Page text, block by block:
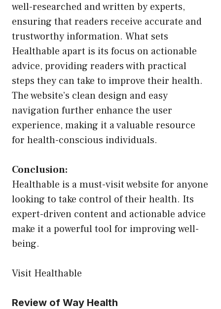
well-researched and written by experts,
ensuring that readers receive accurate and
trustworthy information. What sets
Healthable apart is its focus on actionable
advice, providing readers with practical
steps they can take to improve their health.
The website’s clean design and easy
navigation further enhance the user
experience, making it a valuable resource
for health-conscious individuals.
Conclusion:
Healthable is a must-visit website for anyone
looking to take control of their health. Its
expert-driven content and actionable advice
make it a powerful tool for improving well-
being.
Visit Healthable
Review of Way Health